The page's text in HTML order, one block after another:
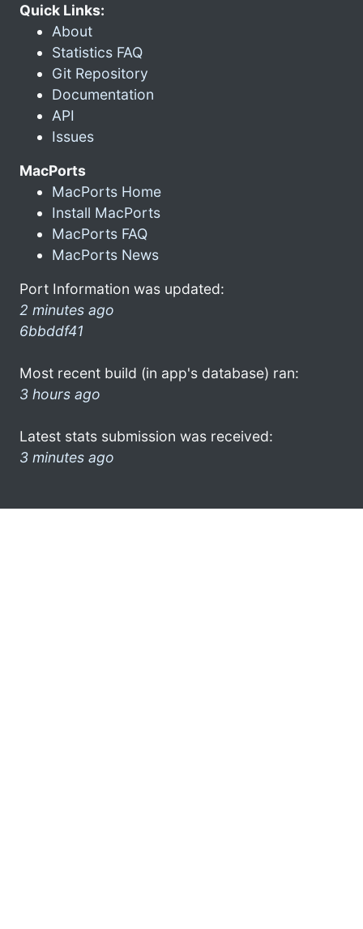
Quick Links:
About
Statistics FAQ
Git Repository
Documentation
API
Issues
MacPorts
MacPorts Home
Install MacPorts
MacPorts FAQ
MacPorts News
Port Information was updated:
2 minutes ago
6bbddf41
Most recent build (in app's database) ran:
3 hours ago
Latest stats submission was received:
3 minutes ago